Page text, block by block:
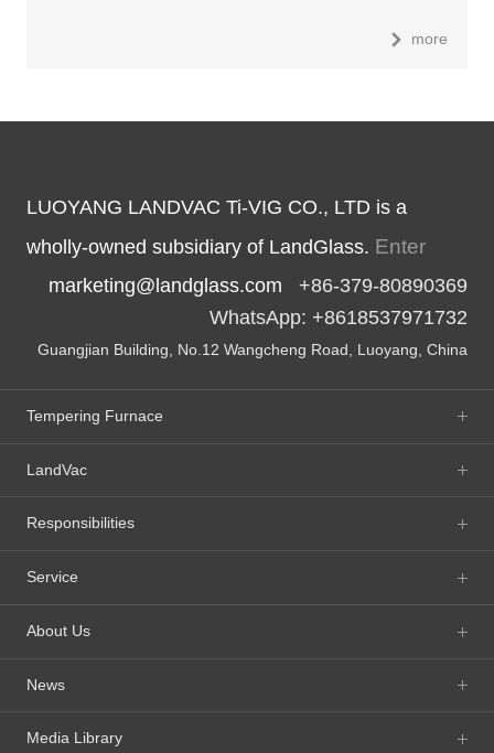
more
LUOYANG LANDVAC Ti-VIG CO., LTD is a
wholly-owned subsidiary of LandGlass. Enter
marketing@landglass.com +86-379-80890369
WhatsApp: +8618537971732
Guangjian Building, No.12 Wangcheng Road, Luoyang, China
Tempering Furnace
LandVac
Responsibilities
Service
About Us
News
Media Library